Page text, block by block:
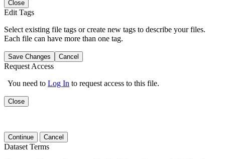
Close
Edit Tags
Select existing file tags or create new tags to describe your files.
Each file can have more than one tag.
Save Changes Cancel
Request Access
You need to Log In to request access to this file.
Close
Continue Cancel
Dataset Terms